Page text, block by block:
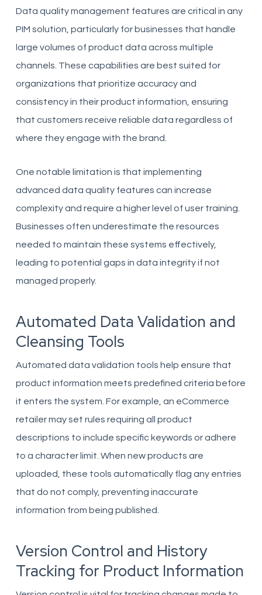
Data quality management features are critical in any
PIM solution, particularly for businesses that handle
large volumes of product data across multiple
channels. These capabilities are best suited for
organizations that prioritize accuracy and
consistency in their product information, ensuring
that customers receive reliable data regardless of
where they engage with the brand.
One notable limitation is that implementing
advanced data quality features can increase
complexity and require a higher level of user training.
Businesses often underestimate the resources
needed to maintain these systems effectively,
leading to potential gaps in data integrity if not
managed properly.
Automated Data Validation and
Cleansing Tools
Automated data validation tools help ensure that
product information meets predefined criteria before
it enters the system. For example, an eCommerce
retailer may set rules requiring all product
descriptions to include specific keywords or adhere
to a character limit. When new products are
uploaded, these tools automatically flag any entries
that do not comply, preventing inaccurate
information from being published.
Version Control and History
Tracking for Product Information